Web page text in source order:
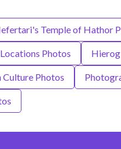
Temple of Hathor
Photos
Photos